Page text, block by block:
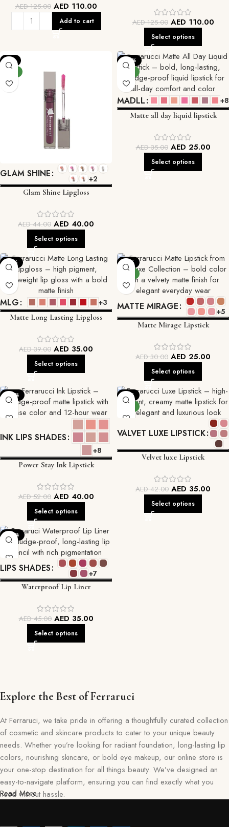
AED125.00 AED 110.00
Add to cart AED125.00 AED 110.00
Select options
-9%
GLAM SHINE +2
Glam Shine Lipgloss
AED44.00 AED 40.00
Select options
-29%
MADLL +8
Matte all day liquid lipstick
AED35.00 AED 25.00
Select options
-10%
MLG +3
Matte Long Lasting Lipgloss
AED39.00 AED 35.00
Select options
-17%
MATTE MIRAGE +5
Matte Mirage Lipstick
AED30.00 AED 25.00
Select options
-23%
INK LIPS SHADES
+8
Power Stay Ink Lipstick
AED52.00 AED 40.00
Select options
-17%
VALVET LUXE LIPSTICK
Velvet luxe Lipstick
AED42.00 AED 35.00
Select options
-22%
LIPS SHADES +7
Waterproof Lip Liner
AED45.00 AED 35.00
Select options
Explore the Best of Ferraruci
At Ferraruci, we take pride in offering a thoughtfully curated collection
of cosmetic and skincare products to cater to your unique beauty
needs. Whether you’re looking for radiant foundation, long-lasting lip
colors, nourishing skincare, or bold eye makeup, our online store is
your one-stop destination for all things beauty. We’ve designed an
easy-to-navigate platform, ensuring you can find exactly what you
need without hassle.
Read More